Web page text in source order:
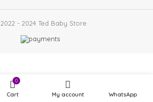
2022 - 2024 Ted Baby Store
12,500.00
0
Cart My account WhatsApp